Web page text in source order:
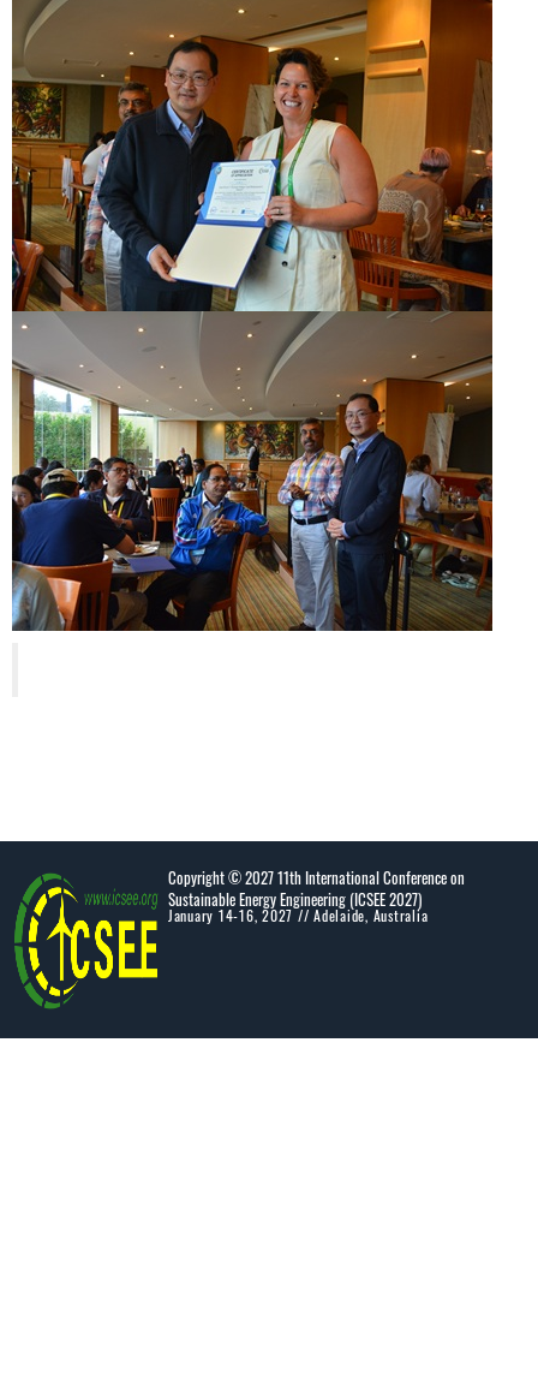
Copyright © 2027 11th International Conference on
Sustainable Energy Engineering (ICSEE 2027)
January 14-16, 2027 // Adelaide, Australia